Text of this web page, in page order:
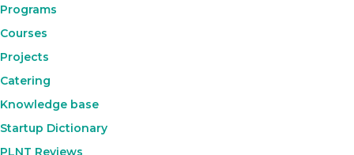
Programs
Courses
Projects
Catering
Knowledge base
Startup Dictionary
PLNT Reviews